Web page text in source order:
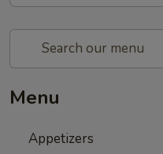
Menu
Appetizers